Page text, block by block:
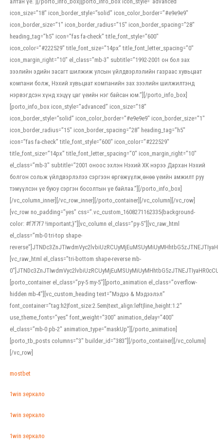
icon_size=”18″ icon_border_style=”solid” icon_color_border=”#e9e9e9″
icon_border_size=”1″ icon_border_radius=”15″ icon_border_spacing=”28″
heading_tag=”h5″ icon=”fas fa-check” title_font_style=”600″
icon_color=”#222529″ title_font_size=”14px” title_font_letter_spacing=”0″
icon_margin_right=”10″ el_class=”mb-3″ subtitle=”1992-2001 он бол зах
зээлийн эдийн засагт шилжиж улсын үйлдвэрлэлийн газраас хувьцаат
компани болж, Нэхий хувьцаат компанийн зах зээлийн шилжилтэнд
нэрвэгдсэн хүнд хэцүү цаг үеийн нэг байсан юм.”][/porto_info_box]
[porto_info_box icon_style=”advanced” icon_size=”18″
icon_border_style=”solid” icon_color_border=”#e9e9e9″ icon_border_size=”1″
icon_border_radius=”15″ icon_border_spacing=”28″ heading_tag=”h5″
icon=”fas fa-check” title_font_style=”600″ icon_color=”#222529″
title_font_size=”14px” title_font_letter_spacing=”0″ icon_margin_right=”10″
el_class=”mb-3″ subtitle=”2001 оноос эхлэн Нэхий ХК нэрээ Дархан Нэхий
болгон сольж үйлдвэрлэлээ сэргээн өргөжүүлж,өнөө үеийн амжилт руу
тэмүүлсэн үе буюу сэргэн босолтын үе байлаа.”][/porto_info_box]
[/vc_column_inner][/vc_row_inner][/porto_container][/vc_column][/vc_row]
[vc_row no_padding=”yes” css=”.vc_custom_1608271162335{background-
color: #f7f7f7 !important;}”][vc_column el_class=”py-5″][vc_raw_html
el_class=”mb-0 tri-top shape-
[vc_raw_html el_class=”tri-bottom shape-reverse mb-
[porto_container el_class=”py-5 my-5″][porto_animation el_class=”overflow-
hidden mb-4″][vc_custom_heading text=”Мэдээ & Мэдээлэл”
font_container=”tag:h2|font_size:2.5em|text_align:left|line_height:1.2″
use_theme_fonts=”yes” font_weight=”300″ animation_delay=”400″
el_class=”mb-0 pb-2″ animation_type=”maskUp”][/porto_animation]
[porto_tb_posts columns=”3″ builder_id=”383″][/porto_container][/vc_column]
[/vc_row]
mostbet
1win зеркало
1win зеркало
1win зеркало